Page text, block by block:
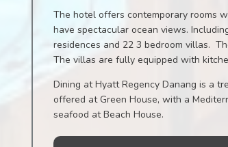
The hotel offers contemporary rooms
have spectacular ocean views.
residences and 22 3 bedroom villas.
The villas are fully equipped with
Dining at Hyatt Regency Danang is a
offered at Green House, with a
seafood at Beach House.